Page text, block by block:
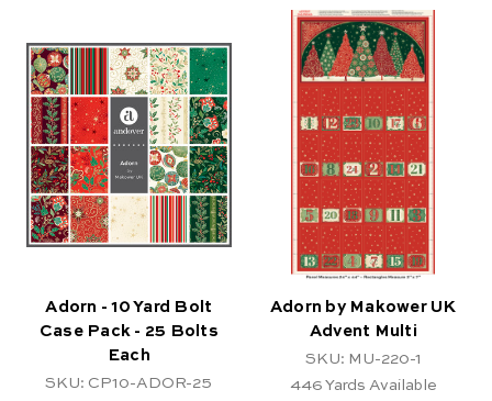
Adorn - 10 Yard Bolt
Case Pack - 25 Bolts
Each
SKU: CP10-ADOR-25
Adorn by Makower UK
Advent Multi
SKU: MU-220-1
446 Yards Available